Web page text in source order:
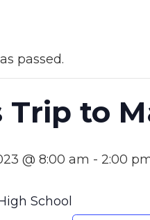
passed.
Trip to
@ 8:00 am - 2:00
School